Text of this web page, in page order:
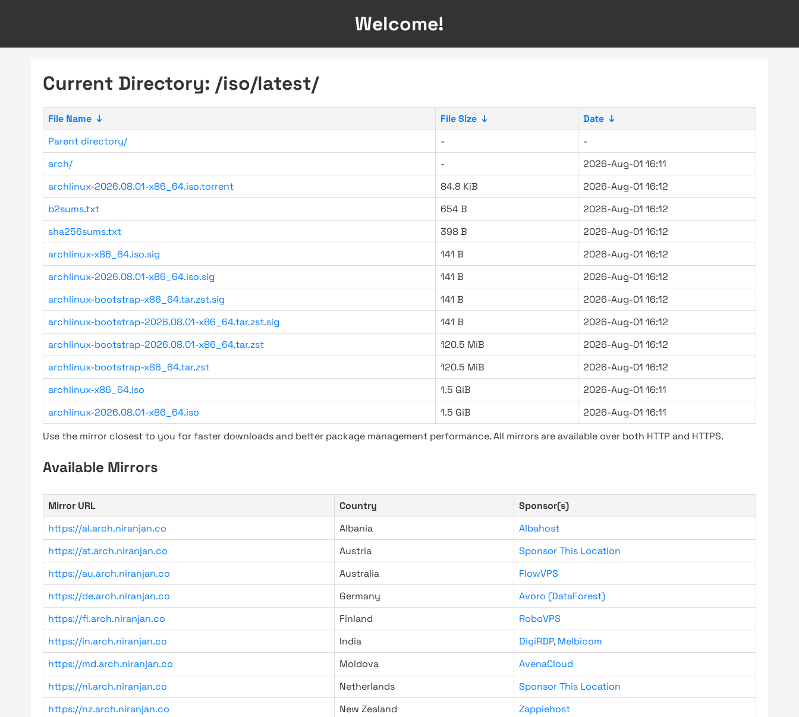
Welcome!
Current Directory: /iso/latest/
File Name ↓ File Size ↓ Date ↓
Parent directory/
-
-
arch/
-
2026-Aug-01 16:11
archlinux-2026.08.01-x86_64.iso.torrent
84.8 KiB
2026-Aug-01 16:12
b2sums.txt
654 B
2026-Aug-01 16:12
sha256sums.txt
398 B
2026-Aug-01 16:12
archlinux-x86_64.iso.sig
141 B
2026-Aug-01 16:12
archlinux-2026.08.01-x86_64.iso.sig
141 B
2026-Aug-01 16:12
archlinux-bootstrap-x86_64.tar.zst.sig
141 B
2026-Aug-01 16:12
archlinux-bootstrap-2026.08.01-x86_64.tar.zst.sig
141 B
2026-Aug-01 16:12
archlinux-bootstrap-2026.08.01-x86_64.tar.zst
120.5 MiB
2026-Aug-01 16:12
archlinux-bootstrap-x86_64.tar.zst
120.5 MiB
2026-Aug-01 16:12
archlinux-x86_64.iso
1.5 GiB
2026-Aug-01 16:11
archlinux-2026.08.01-x86_64.iso
1.5 GiB
2026-Aug-01 16:11
Use the mirror closest to you for faster downloads and better package management performance. All mirrors are available over both HTTP and HTTPS.
Available Mirrors
Mirror URL Country
Sponsor(s)
https://al.arch.niranjan.co
Albania
Albahost
https://at.arch.niranjan.co
Austria
Sponsor This Location
https://au.arch.niranjan.co
Australia
FlowVPS
https://de.arch.niranjan.co
Germany
Avoro (DataForest)
https://fi.arch.niranjan.co
Finland
RoboVPS
https://in.arch.niranjan.co
India DigiRDP, Melbicom
https://md.arch.niranjan.co
Moldova
AvenaCloud
https://nl.arch.niranjan.co
Netherlands
Sponsor This Location
https://nz.arch.niranjan.co
New Zealand
Zappiehost